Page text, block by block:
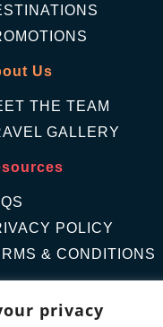
privacy
Us
THE TEAM
GALLERY
POLICY
& CONDITIONS